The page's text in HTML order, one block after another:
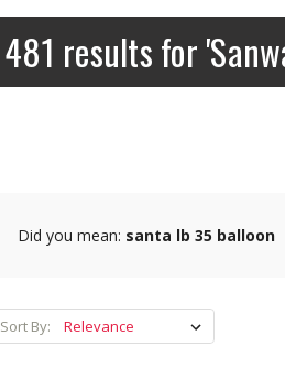
481 results for
Did you mean: santa lb 35 balloon
Sort By: